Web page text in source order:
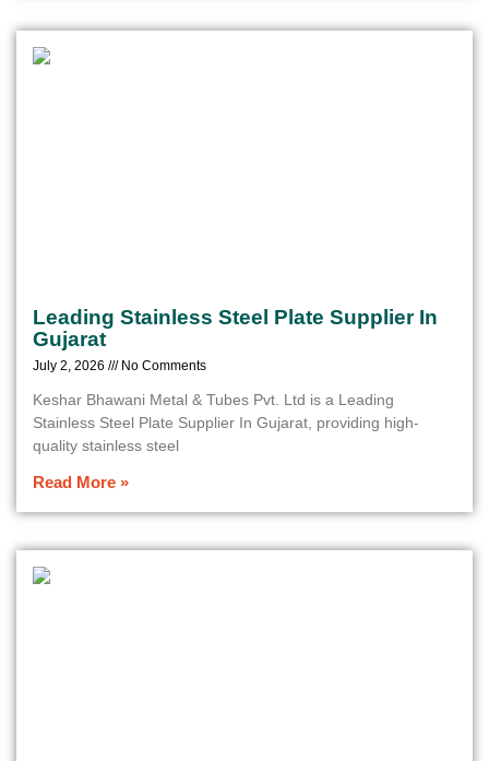
Leading Stainless Steel Plate Supplier In
Gujarat
July 2, 2026 No Comments
Keshar Bhawani Metal & Tubes Pvt. Ltd is a Leading
Stainless Steel Plate Supplier In Gujarat, providing high-
quality stainless steel
Read More »